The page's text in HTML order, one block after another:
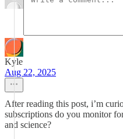
Kyle
Aug 22, 2025
After reading this post, i’m
subscriptions do you monitor
and science?